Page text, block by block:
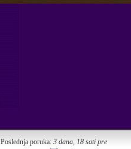
Poslednja poruka: 3 dana, 18 sati pre